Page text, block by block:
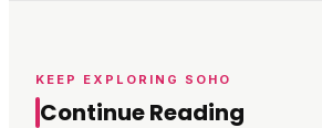
KEEP EXPLORING SOHO
Continue Reading